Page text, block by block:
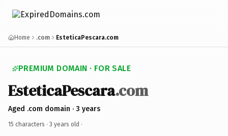
Home .com EsteticaPescara.com
PREMIUM DOMAIN · FOR SALE
EsteticaPescara.com
Aged .com domain · 3 years
15 characters · 3 years old ·